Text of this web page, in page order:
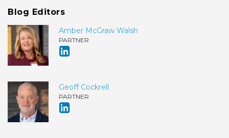
Blog Editors
Amber McGraw Walsh
PARTNER
Geoff Cockrell
PARTNER